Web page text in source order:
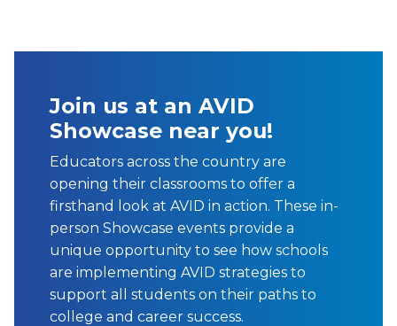
Join us at an AVID
Showcase near you!
Educators across the country are
opening their classrooms to offer a
firsthand look at AVID in action. These in-
person Showcase events provide a
unique opportunity to see how schools
are implementing AVID strategies to
support all students on their paths to
college and career success.